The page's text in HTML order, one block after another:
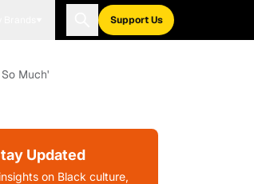
Support Us
Much'
Updated
on Black culture,